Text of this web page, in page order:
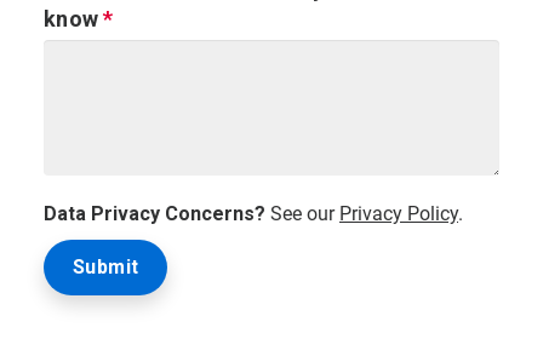
know
Data Privacy Concerns? See our Privacy Policy.